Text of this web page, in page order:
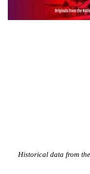
Historical data from